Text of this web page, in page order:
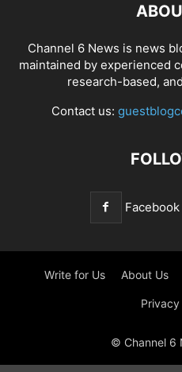
Channel 6 News is news
maintained by experienced
research-based,
Contact us:
Facebook
Write for Us About Us
© Channel 6